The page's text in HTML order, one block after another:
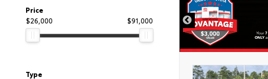
Price
$26,000
$91,000
Type